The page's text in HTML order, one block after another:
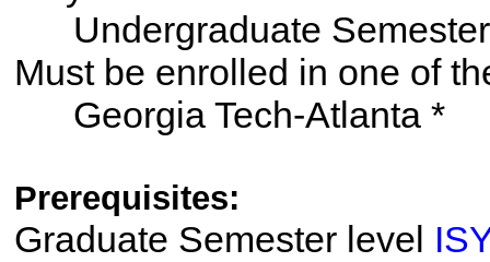
Undergraduate Semester
Must be enrolled in one of
Georgia Tech-Atlanta *
Prerequisites:
Graduate Semester level